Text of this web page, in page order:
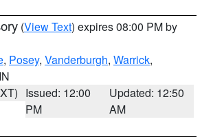
(View Text) expires 08:00 PM by
, Posey, Vanderburgh, Warrick,
Issued: 12:00
PM
Updated: 12:50
AM